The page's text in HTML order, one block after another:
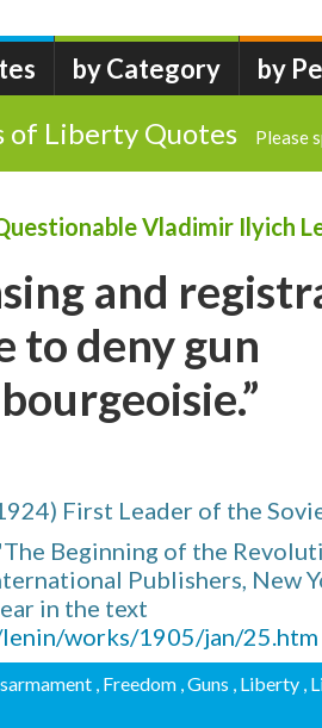
by Category by
of Liberty Quotes Please
Vladimir Ilyich
and
to deny gun
First Leader of the
Beginning of the
Publishers, New
in the text
works/1905/jan/25.htm
, Freedom , Guns , Liberty ,